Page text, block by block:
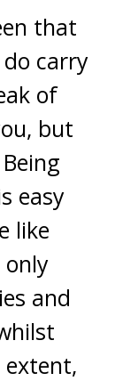
that
carry
of
but
easy
like
and